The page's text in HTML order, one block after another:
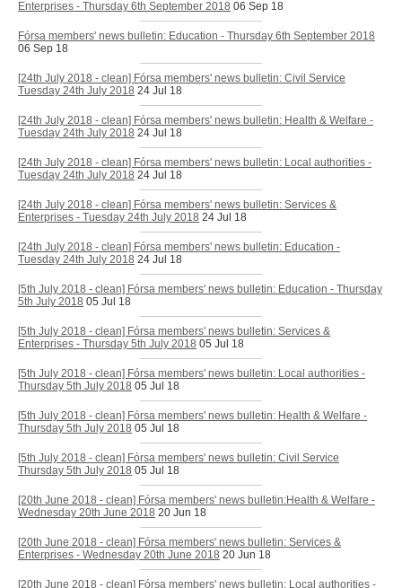
Enterprises - Thursday 6th September 2018 06 Sep 18
Fórsa members' news bulletin: Education - Thursday 6th September 2018
06 Sep 18
[24th July 2018 - clean] Fórsa members' news bulletin: Civil Service
Tuesday 24th July 2018 24 Jul 18
[24th July 2018 - clean] Fórsa members' news bulletin: Health & Welfare -
Tuesday 24th July 2018 24 Jul 18
[24th July 2018 - clean] Fórsa members' news bulletin: Local authorities -
Tuesday 24th July 2018 24 Jul 18
[24th July 2018 - clean] Fórsa members' news bulletin: Services &
Enterprises - Tuesday 24th July 2018 24 Jul 18
[24th July 2018 - clean] Fórsa members' news bulletin: Education -
Tuesday 24th July 2018 24 Jul 18
[5th July 2018 - clean] Fórsa members' news bulletin: Education - Thursday
5th July 2018 05 Jul 18
[5th July 2018 - clean] Fórsa members' news bulletin: Services &
Enterprises - Thursday 5th July 2018 05 Jul 18
[5th July 2018 - clean] Fórsa members' news bulletin: Local authorities -
Thursday 5th July 2018 05 Jul 18
[5th July 2018 - clean] Fórsa members' news bulletin: Health & Welfare -
Thursday 5th July 2018 05 Jul 18
[5th July 2018 - clean] Fórsa members' news bulletin: Civil Service
Thursday 5th July 2018 05 Jul 18
[20th June 2018 - clean] Fórsa members' news bulletin:Health & Welfare -
Wednesday 20th June 2018 20 Jun 18
[20th June 2018 - clean] Fórsa members' news bulletin: Services &
Enterprises - Wednesday 20th June 2018 20 Jun 18
[20th June 2018 - clean] Fórsa members' news bulletin: Local authorities -